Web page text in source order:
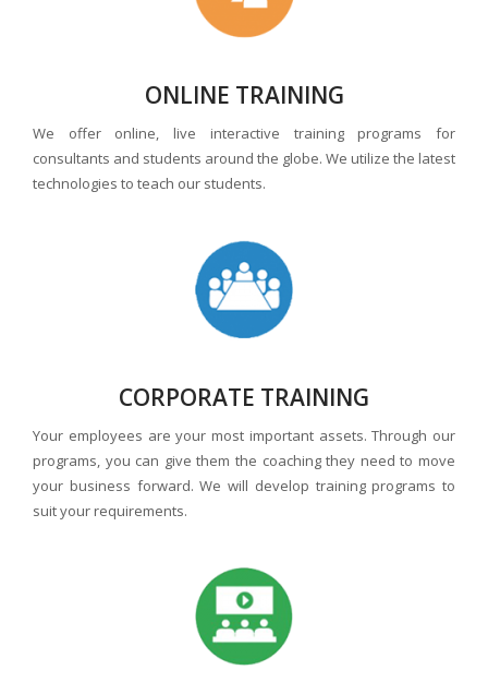
ONLINE TRAINING
We offer online, live interactive training programs for
consultants and students around the globe. We utilize the latest
technologies to teach our students.
CORPORATE TRAINING
Your employees are your most important assets. Through our
programs, you can give them the coaching they need to move
your business forward. We will develop training programs to
suit your requirements.